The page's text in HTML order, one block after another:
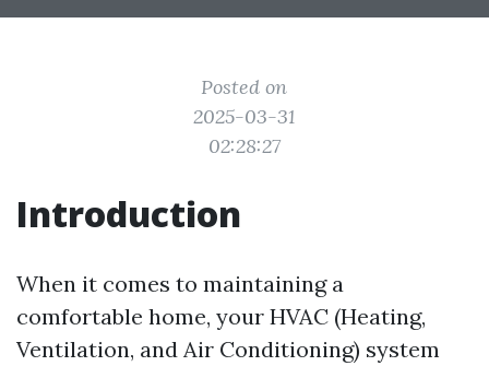
Posted on
2025-03-31
02:28:27
Introduction
When it comes to maintaining a
comfortable home, your HVAC (Heating,
Ventilation, and Air Conditioning) system